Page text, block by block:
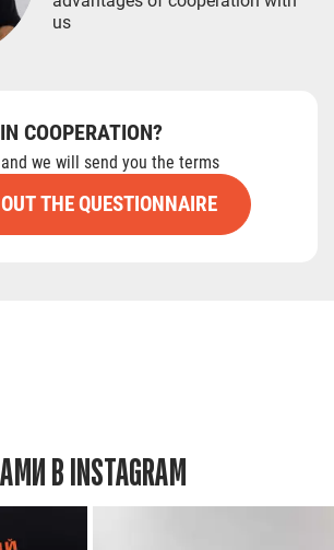
us
COOPERATION?
we will send you the terms
THE QUESTIONNAIRE
В INSTAGRAM